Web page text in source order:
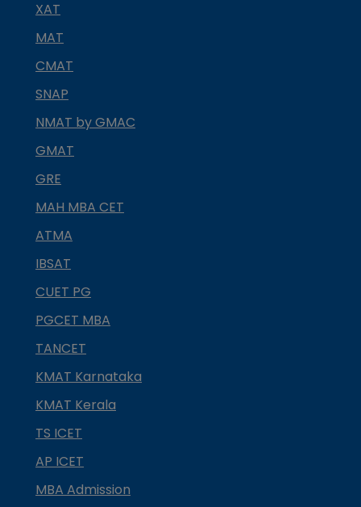
XAT
MAT
CMAT
SNAP
NMAT by GMAC
GMAT
GRE
MAH MBA CET
ATMA
IBSAT
CUET PG
PGCET MBA
TANCET
KMAT Karnataka
KMAT Kerala
TS ICET
AP ICET
MBA Admission